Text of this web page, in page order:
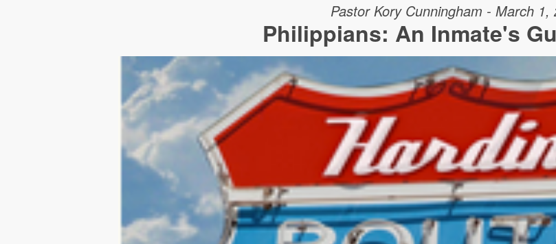
Pastor Kory Cunningham - March 1,
Philippians: An Inmate's